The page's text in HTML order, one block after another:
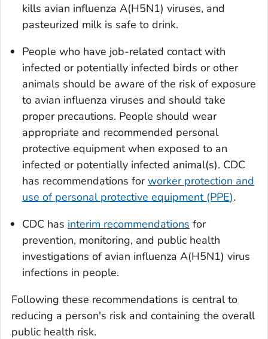
kills avian influenza A(H5N1) viruses, and
pasteurized milk is safe to drink.
People who have job-related contact with
infected or potentially infected birds or other
animals should be aware of the risk of exposure
to avian influenza viruses and should take
proper precautions. People should wear
appropriate and recommended personal
protective equipment when exposed to an
infected or potentially infected animal(s). CDC
has recommendations forworker protection and
use of personal protective equipment (PPE).
CDC has interim recommendations for
prevention, monitoring, and public health
investigations of avian influenza A(H5N1) virus
infections in people.
Following these recommendations is central to
reducing a person's risk and containing the overall
public health risk.